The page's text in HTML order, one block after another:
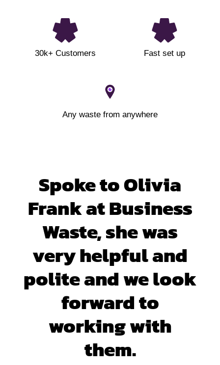
30k+ Customers Fast set up
Any waste from anywhere
Spoke to Olivia
Frank at Business
Waste, she was
very helpful and
polite and we look
forward to
working with
them.